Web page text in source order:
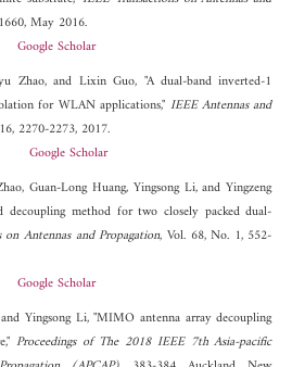
May 2016.
Google Scholar
Zhao, and Lixin Guo, "A dual-band inverted-1
for WLAN applications," IEEE Antennas and
2270-2273, 2017.
Google Scholar
Guan-Long Huang, Yingsong Li, and Yingzeng
decoupling method for two closely packed dual-
Antennas and Propagation, Vol. 68, No. 1, 552-
Google Scholar
Yingsong Li, "MIMO antenna array decoupling
Proceedings of The 2018 IEEE 7th Asia-pacific